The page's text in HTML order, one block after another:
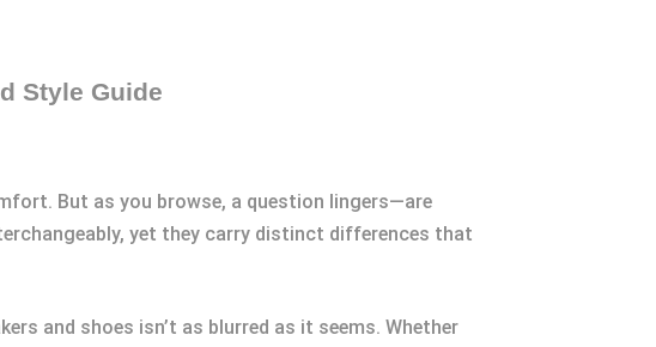
Style Guide
But as you browse, a question lingers—are
yet they carry distinct differences that
and shoes isn’t as blurred as it seems. Whether